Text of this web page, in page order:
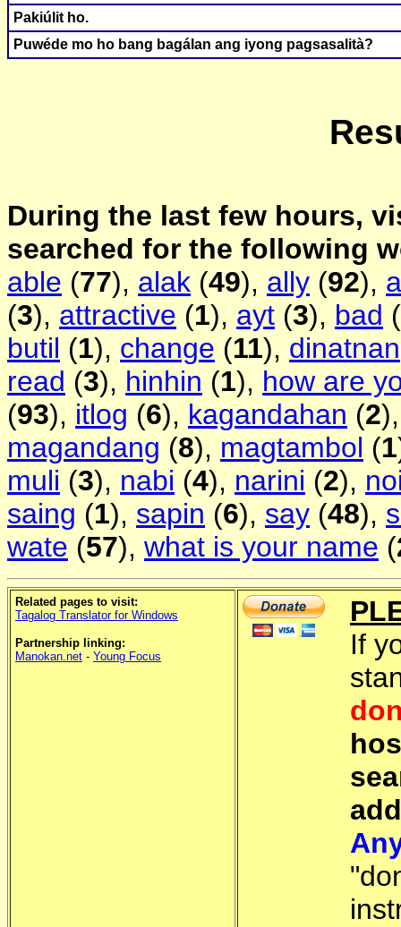
Pakiúlit ho.
Puwéde mo ho bang bagálan ang iyong pagsasalità?
During the last few hours,
searched for the following
able (77), alak (49), ally (92),
(3), attractive (1), ayt (3), bad (
butil (1), change (11), dinatnan
read (3), hinhin (1), how are
(93), itlog (6), kagandahan (2
magandang (8), magtambol (1
muli (3), nabi (4), narini (2),
saing (1), sapin (6), say (48),
wate (57), what is your name (
Related pages to visit:
Tagalog Translator for Windows
Partnership linking:
Manokan.net - Young Focus
If